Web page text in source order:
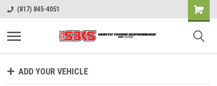
(817) 845-4051
ADD YOUR VEHICLE